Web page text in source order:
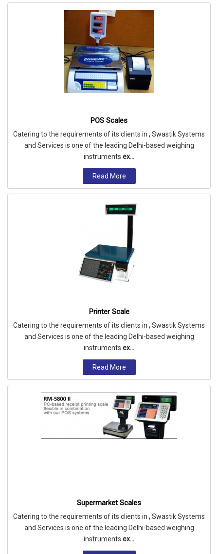
POS Scales
Catering to the requirements of its clients in ,Swastik Systems
and Services is one of the leading Delhi-based weighing
instruments ex...
Read More
Printer Scale
Catering to the requirements of its clients in ,Swastik Systems
and Services is one of the leading Delhi-based weighing
instruments ex...
Read More
Supermarket Scales
Catering to the requirements of its clients in ,Swastik Systems
and Services is one of the leading Delhi-based weighing
instruments ex...